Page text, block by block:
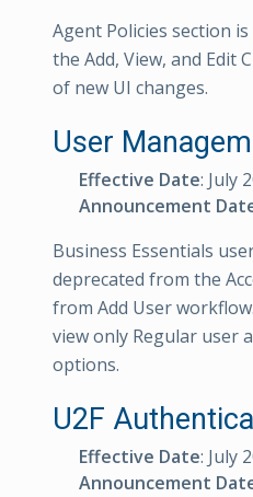
Agent Policies section
the Add, View, and Edit
of new UI changes.
User
Effective Date: July
Announcement
Business Essentials
deprecated from the
from Add User
view only Regular user
options.
U2F
Effective Date: July
Announcement